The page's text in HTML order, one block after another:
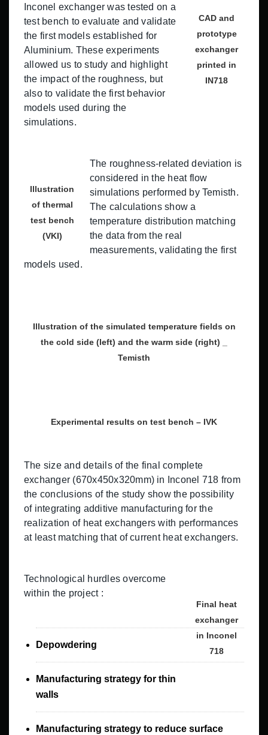
CAD and
prototype
exchanger
printed in
IN718
Inconel exchanger was tested on a
test bench to evaluate and validate
the first models established for
Aluminium. These experiments
allowed us to study and highlight
the impact of the roughness, but
also to validate the first behavior
models used during the
simulations.
Illustration
of thermal
test bench
(VKI)
The roughness-related deviation is
considered in the heat flow
simulations performed by Temisth.
The calculations show a
temperature distribution matching
the data from the real
measurements, validating the first
models used.
Illustration of the simulated temperature fields on
the cold side (left) and the warm side (right) _
Temisth
Experimental results on test bench – IVK
The size and details of the final complete
exchanger (670x450x320mm) in Inconel 718 from
the conclusions of the study show the possibility
of integrating additive manufacturing for the
realization of heat exchangers with performances
at least matching that of current heat exchangers.
Final heat
exchanger
in Inconel
718
Technological hurdles overcome
within the project :
Depowdering
Manufacturing strategy for thin
walls
Manufacturing strategy to reduce surface